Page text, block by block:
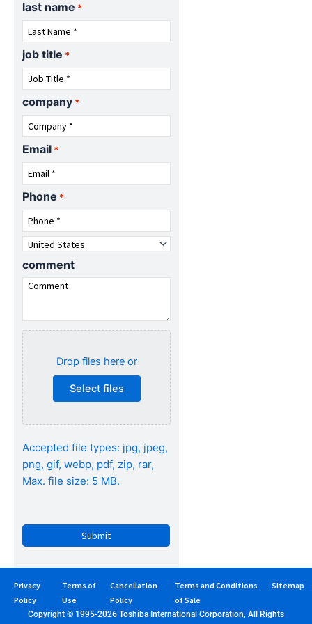
o
g
o
l
o
g
o
last name *
job title *
company *
Email *
Phone *
Country
comment
Attach
specifications
(Optional)...Drop files here or
Select files
Accepted file types: jpg, jpeg,
png, gif, webp, pdf, zip, rar,
Max. file size: 5 MB.
Privacy
Policy
Terms of
Use
Cancellation
Policy
Terms and Conditions
of Sale
Sitemap
Copyright © 1995-2026 Toshiba International Corporation, All Rights